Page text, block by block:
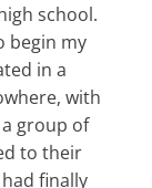
school.
begin my
in a
with
group of
to their
finally